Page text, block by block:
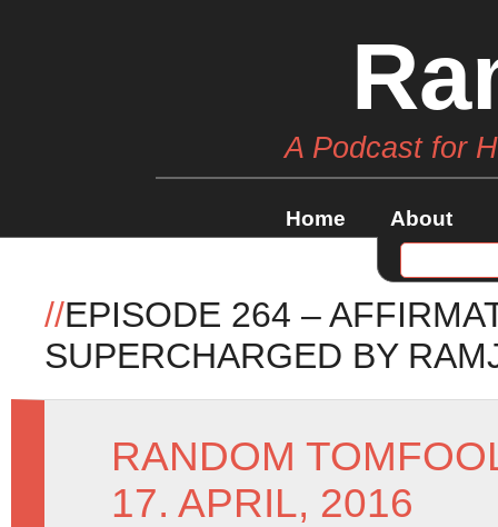
A Podcast for
Home About
//EPISODE 264 –
SUPERCHARGED BY
RANDOM
17. APRIL, 2016